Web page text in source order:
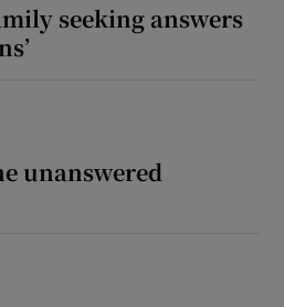
seeking answers
unanswered